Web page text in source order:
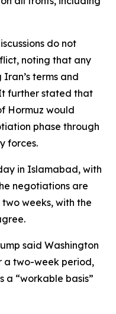
do not
noting that any
terms and
further stated that
Hormuz would
phase through
forces.
in Islamabad, with
negotiations are
weeks, with the
said Washington
a two-week period,
a “workable basis”